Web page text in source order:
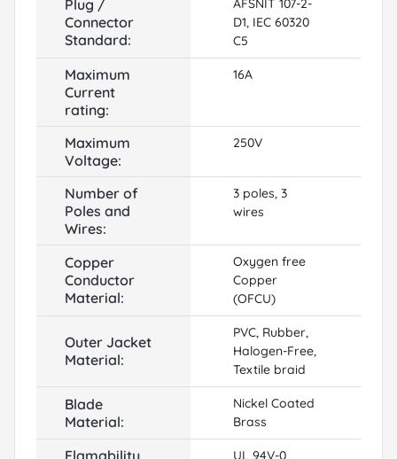
Plug /
Connector
Standard:
D1, IEC 60320
C5
Maximum
Current
rating:
16A
Maximum
Voltage:
250V
Number of
Poles and
Wires:
3 poles, 3
wires
Copper
Conductor
Material:
Oxygen free
Copper
(OFCU)
Outer Jacket
Material:
PVC, Rubber,
Halogen-Free,
Textile braid
Blade
Material:
Nickel Coated
Brass
Flamability UL 94V-0